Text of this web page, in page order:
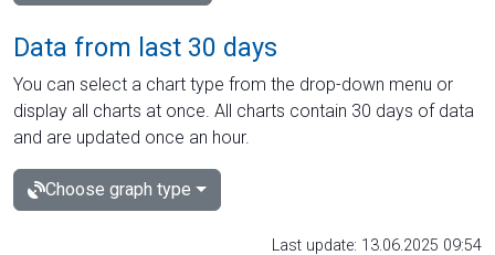
Data from last 30 days
You can select a chart type from the drop-down menu or
display all charts at once. All charts contain 30 days of data
and are updated once an hour.
Choose graph type
Last update: 13.06.2025 09:54